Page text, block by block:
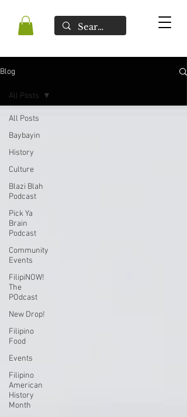
Blog
All Posts
Baybayin
History
Culture
Blazi Blah
Podcast
Pick Ya
Brain
Podcast
Community
Events
FilipiNOW!
The
POdcast
New Drop!
Filipino
Food
Events
Filipino
American
History
Month
All Posts